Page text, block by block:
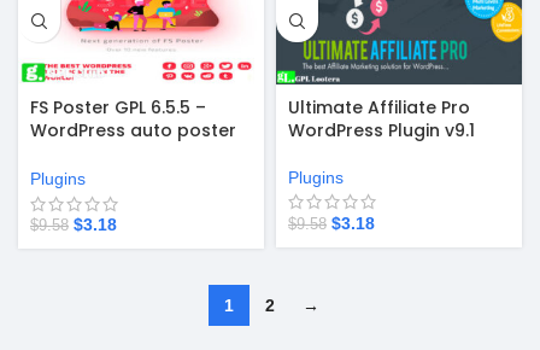
FS Poster GPL 6.5.5 –
WordPress auto poster
Plugins
$9.58 $3.18
Ultimate Affiliate Pro
WordPress Plugin v9.1
Plugins
$9.58 $3.18
1 2 →